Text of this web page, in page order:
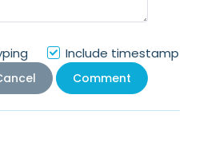
Include timestamp
Comment